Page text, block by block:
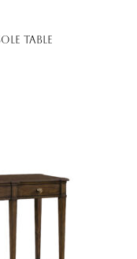
Table